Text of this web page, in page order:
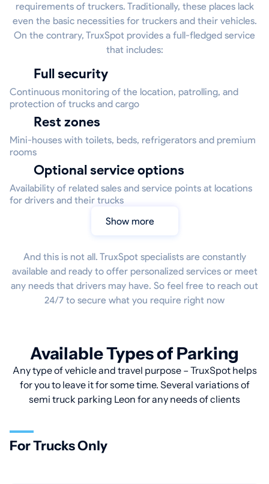
requirements of truckers. Traditionally, these places lack
even the basic necessities for truckers and their vehicles.
On the contrary, TruxSpot provides a full-fledged service
that includes:
Full security
Continuous monitoring of the location, patrolling, and
protection of trucks and cargo
Rest zones
Mini-houses with toilets, beds, refrigerators and premium
rooms
Optional service options
Availability of related sales and service points at locations
for drivers and their trucks
Show more
And this is not all. TruxSpot specialists are constantly
available and ready to offer personalized services or meet
any needs that drivers may have. So feel free to reach out
24/7 to secure what you require right now
Available Types of Parking
Any type of vehicle and travel purpose – TruxSpot helps
for you to leave it for some time. Several variations of
semi truck parking Leon for any needs of clients
For Trucks Only